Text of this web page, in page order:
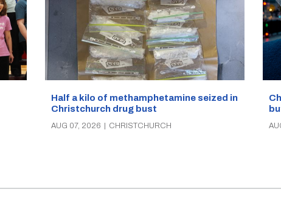
Half a kilo of methamphetamine seized in
Christchurch drug bust
AUG 07, 2026 CHRISTCHURCH